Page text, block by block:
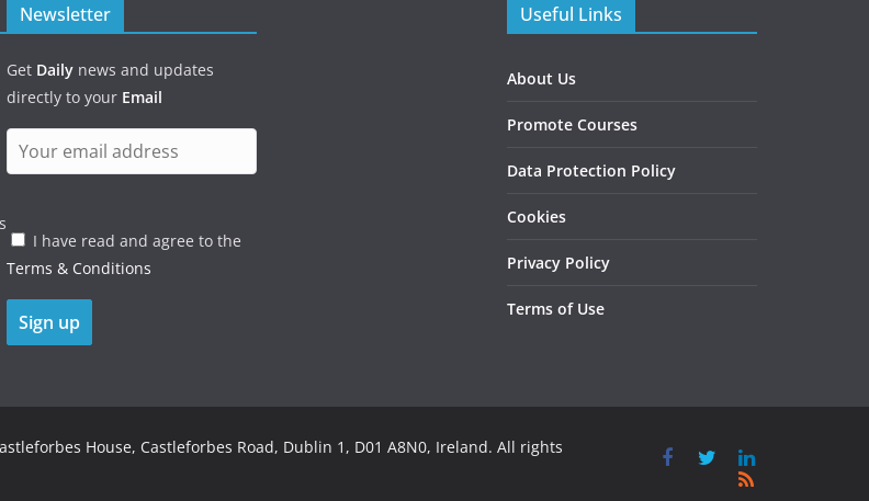
Newsletter
Get Daily news and updates
directly to your Email
I have read and agree to the
Terms & Conditions
Useful Links
About Us
Promote Courses
Data Protection Policy
Cookies
Privacy Policy
Terms of Use
House, Castleforbes Road, Dublin 1, D01 A8N0, Ireland. All rights